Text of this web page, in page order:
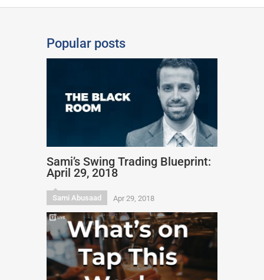
Popular posts
Sami’s Swing Trading Blueprint:
April 29, 2018
Sami Abusaad Apr 29, 2018